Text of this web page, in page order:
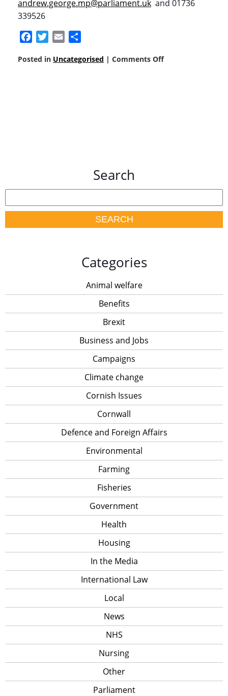
andrew.george.mp@parliament.uk and 01736
339526
FacebookTwitterEmail
Posted in Uncategorised | Comments Off
Search
Categories
Animal welfare
Benefits
Brexit
Business and Jobs
Campaigns
Climate change
Cornish Issues
Cornwall
Defence and Foreign Affairs
Environmental
Farming
Fisheries
Government
Health
Housing
In the Media
International Law
Local
News
NHS
Nursing
Other
Parliament